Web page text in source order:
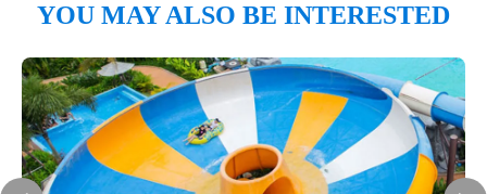
YOU MAY ALSO BE INTERESTED